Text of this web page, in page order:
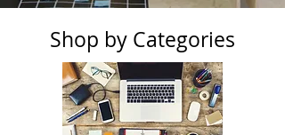
Shop by Categories